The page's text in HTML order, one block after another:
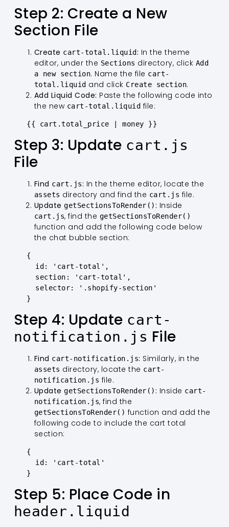
Step 2: Create a New
Section File
Create cart-total.liquid: In the theme
editor, under the Sections directory, click Add
a new section. Name the file cart-
total.liquid and click Create section.
Add Liquid Code: Paste the following code into
the new cart-total.liquid file:
   {{ cart.total_price | money }}
Step 3: Update cart.js
File
Find cart.js: In the theme editor, locate the
assets directory and find the cart.js file.
UpdategetSectionsToRender(): Inside
cart.js, find the getSectionsToRender()
function and add the following code below
the chat bubble section:
   }
Step 4: Update cart-
notification.js File
Find cart-notification.js: Similarly, in the
assets directory, locate the cart-
notification.js file.
UpdategetSectionsToRender(): Inside cart-
notification.js, find the
getSectionsToRender() function and add the
following code to include the cart total
section:
   }
Step 5: Place Code in
header.liquid